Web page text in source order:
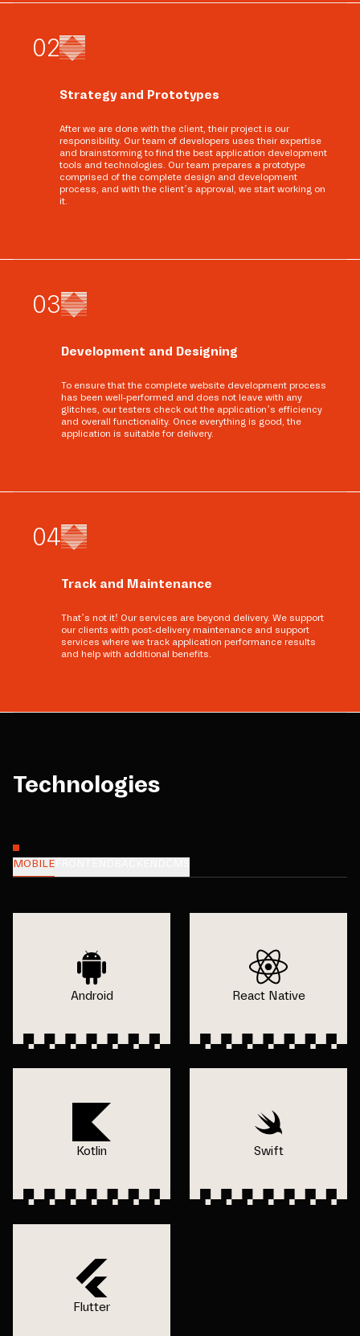
02
Strategy and Prototypes
After we are done with the client, their project is our
responsibility. Our team of developers uses their expertise
and brainstorming to find the best application development
tools and technologies. Our team prepares a prototype
comprised of the complete design and development
process, and with the client’s approval, we start working on
it.
03
Development and Designing
To ensure that the complete website development process
has been well-performed and does not leave with any
glitches, our testers check out the application’s efficiency
and overall functionality. Once everything is good, the
application is suitable for delivery.
04
Track and Maintenance
That’s not it! Our services are beyond delivery. We support
our clients with post-delivery maintenance and support
services where we track application performance results
and help with additional benefits.
Technologies
MOBILE
Android React Native
Kotlin Swift
Flutter